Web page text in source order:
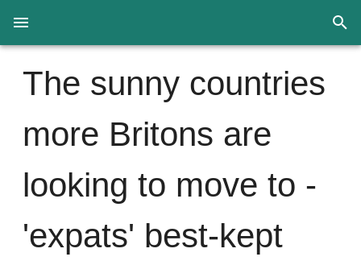
The sunny countries
more Britons are
looking to move to -
'expats' best-kept